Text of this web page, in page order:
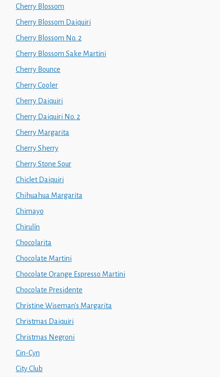
Cherry Blossom
Cherry Blossom Daiquiri
Cherry Blossom No. 2
Cherry Blossom Sake Martini
Cherry Bounce
Cherry Cooler
Cherry Daiquiri
Cherry Daiquiri No. 2
Cherry Margarita
Cherry Sherry
Cherry Stone Sour
Chiclet Daiquiri
Chihuahua Margarita
Chimayo
Chirulín
Chocolarita
Chocolate Martini
Chocolate Orange Espresso Martini
Chocolate Presidente
Christine Wiseman's Margarita
Christmas Daiquiri
Christmas Negroni
Cin-Cyn
City Club